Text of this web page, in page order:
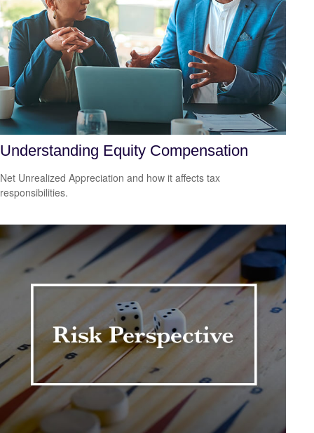
Understanding Equity Compensation
Net Unrealized Appreciation and how it affects tax
responsibilities.